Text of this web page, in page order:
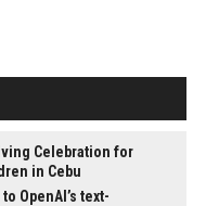
Celebration for
in Cebu
OpenAI’s text-